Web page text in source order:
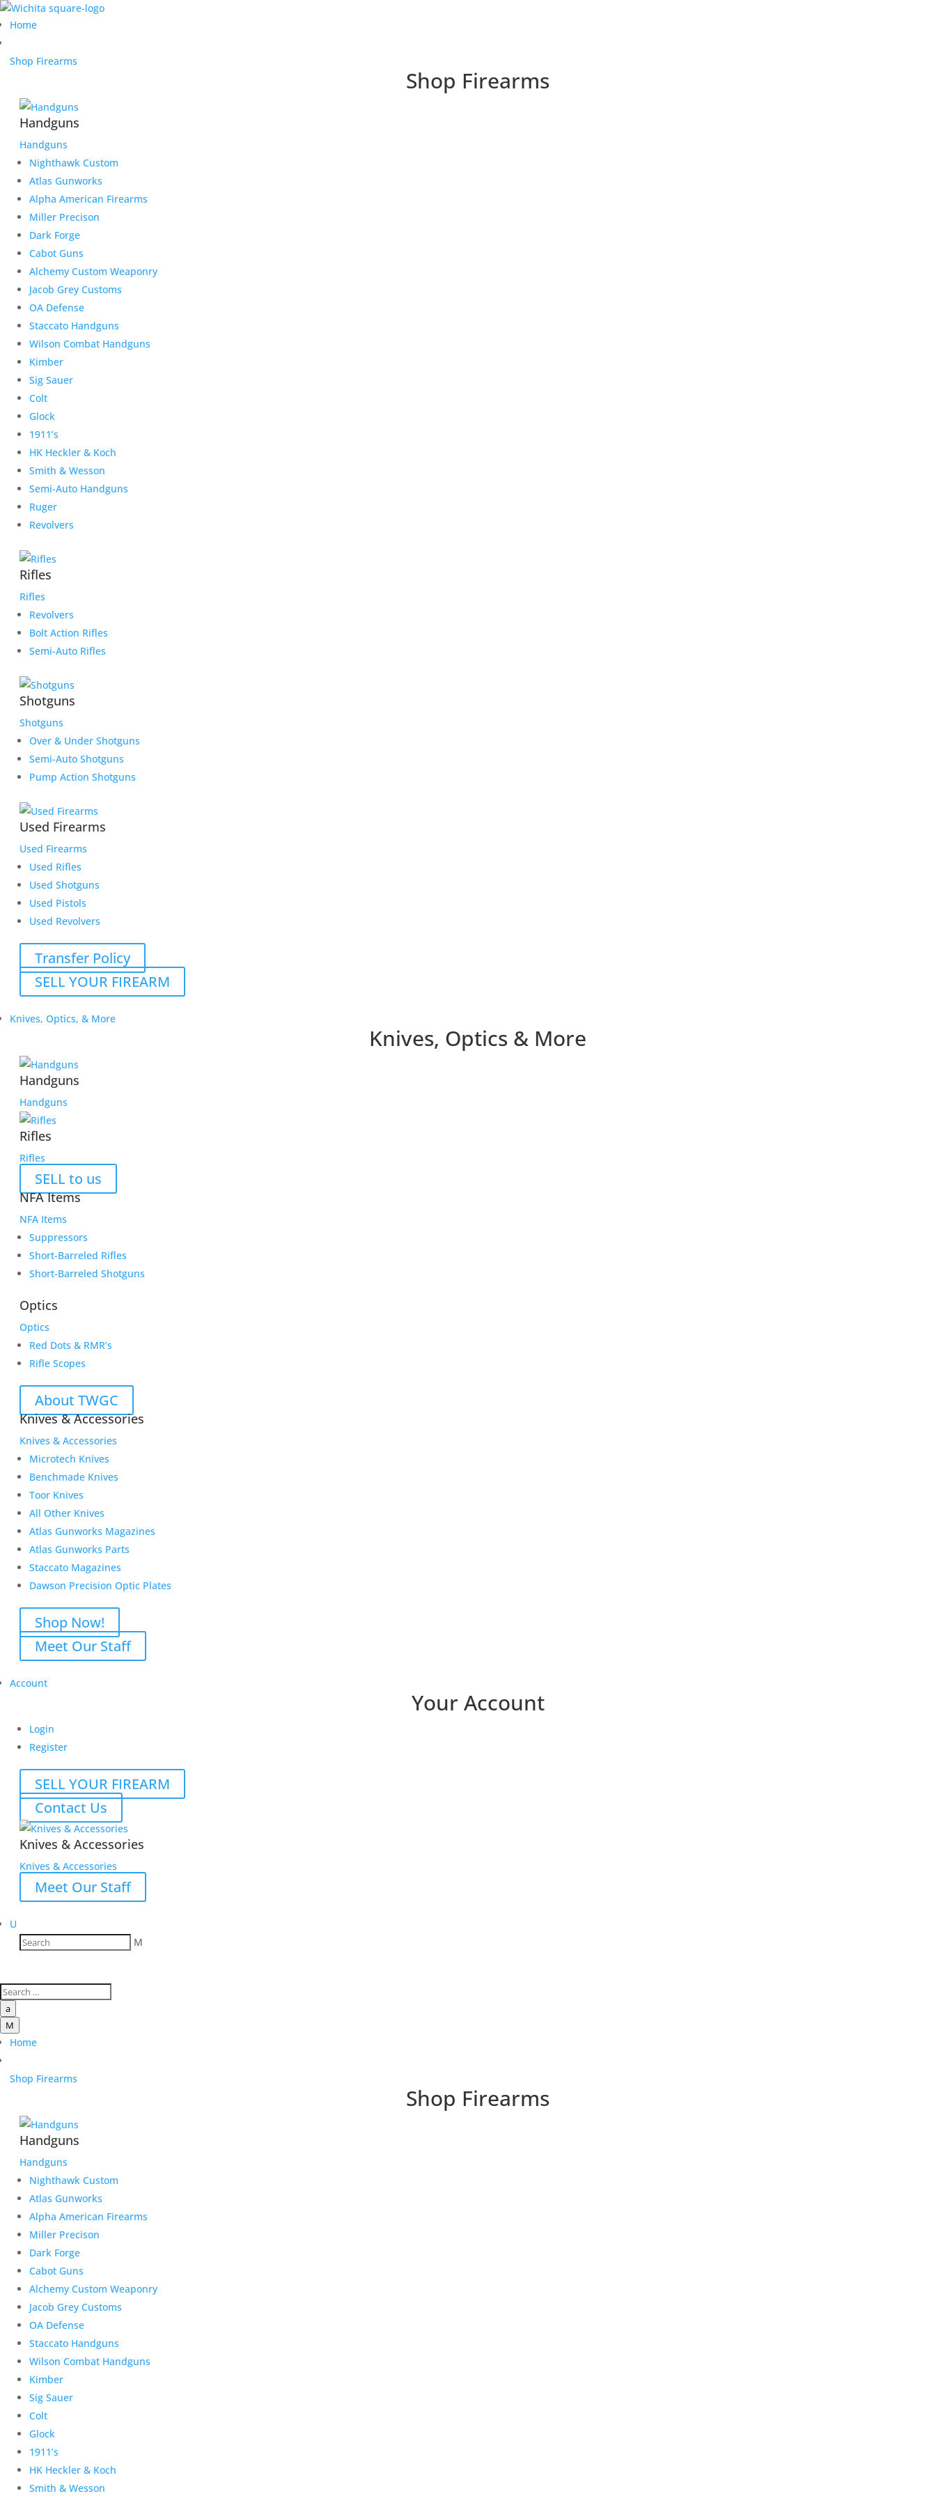
Home
Shop Firearms
Shop Firearms
Handguns
Handguns
Nighthawk Custom
Atlas Gunworks
Alpha American Firearms
Miller Precison
Dark Forge
Cabot Guns
Alchemy Custom Weaponry
Jacob Grey Customs
OA Defense
Staccato Handguns
Wilson Combat Handguns
Kimber
Sig Sauer
Colt
Glock
1911’s
HK Heckler & Koch
Smith & Wesson
Semi-Auto Handguns
Ruger
Revolvers
Rifles
Rifles
Revolvers
Bolt Action Rifles
Semi-Auto Rifles
Shotguns
Shotguns
Over & Under Shotguns
Semi-Auto Shotguns
Pump Action Shotguns
Used Firearms
Used Firearms
Used Rifles
Used Shotguns
Used Pistols
Used Revolvers
Transfer Policy
SELL YOUR FIREARM
Knives, Optics, & More
Knives, Optics & More
Handguns
Handguns
Rifles
Rifles
SELL to us
NFA Items
NFA Items
Suppressors
Short-Barreled Rifles
Short-Barreled Shotguns
Optics
Optics
Red Dots & RMR’s
Rifle Scopes
About TWGC
Knives & Accessories
Knives & Accessories
Microtech Knives
Benchmade Knives
Toor Knives
All Other Knives
Atlas Gunworks Magazines
Atlas Gunworks Parts
Staccato Magazines
Dawson Precision Optic Plates
Shop Now!
Meet Our Staff
Account
Your Account
Login
Register
SELL YOUR FIREARM
Contact Us
Knives & Accessories
Knives & Accessories
Meet Our Staff
U
M
a
M
Home
Shop Firearms
Shop Firearms
Handguns
Handguns
Nighthawk Custom
Atlas Gunworks
Alpha American Firearms
Miller Precison
Dark Forge
Cabot Guns
Alchemy Custom Weaponry
Jacob Grey Customs
OA Defense
Staccato Handguns
Wilson Combat Handguns
Kimber
Sig Sauer
Colt
Glock
1911’s
HK Heckler & Koch
Smith & Wesson